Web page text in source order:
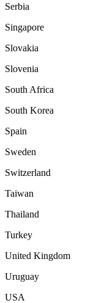
Serbia
Singapore
Slovakia
Slovenia
South Africa
South Korea
Spain
Sweden
Switzerland
Taiwan
Thailand
Turkey
United Kingdom
Uruguay
USA